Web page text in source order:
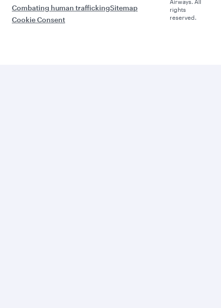
Combating human traffickingSitemap
Cookie Consent
Airways. All
rights
reserved.